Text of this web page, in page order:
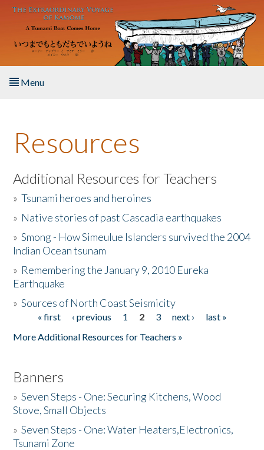
Skip to main content
Menu
About the Book
Listen to the Book
Activities
The Story & Student Exchange
Donate
Resources
Additional Resources for Teachers
»Tsunami heroes and heroines
» Native stories of past Cascadia earthquakes
»Smong - How Simeulue Islanders survived the 2004
Indian Ocean tsunam
» Remembering the January 9, 2010 Eureka
Earthquake
»Sources of North Coast Seismicity
Pages« first ‹ previous 1 2 3 next ›
last »
More Additional Resources for Teachers »
Banners
»Seven Steps - One: Securing Kitchens, Wood
Stove, Small Objects
»Seven Steps - One: Water Heaters,Electronics,
Tsunami Zone